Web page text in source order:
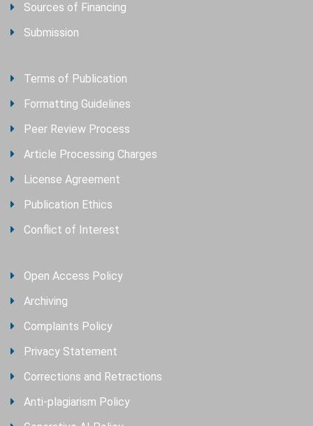
Sources of Financing
Submission
Terms of Publication
Formatting Guidelines
Peer Review Process
Article Processing Charges
License Agreement
Publication Ethics
Conflict of Interest
Open Access Policy
Archiving
Complaints Policy
Privacy Statement
Corrections and Retractions
Anti-plagiarism Policy